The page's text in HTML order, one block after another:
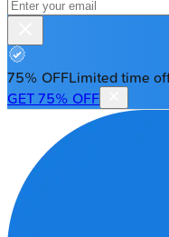
75% OFFLimited time
GET 75% OFF